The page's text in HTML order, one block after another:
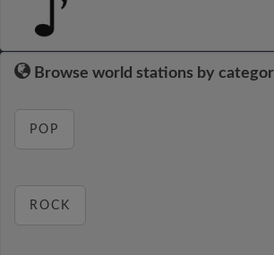
Browse world stations by
POP
ROCK